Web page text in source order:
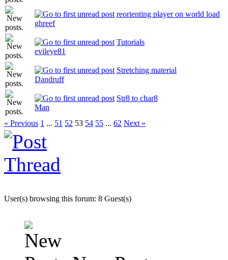
reorienting player on world load
ghreef
Tutorials
evileye81
Stretching material
Dandruff
Str8 to char8
Man
« Previous 1 ... 51 52 53 54 55 ... 62 Next »
User(s) browsing this forum: 8 Guest(s)